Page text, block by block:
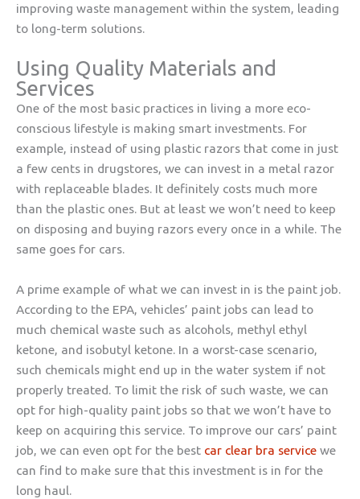
improving waste management within the system, leading
to long-term solutions.
Using Quality Materials and
Services
One of the most basic practices in living a more eco-
conscious lifestyle is making smart investments. For
example, instead of using plastic razors that come in just
a few cents in drugstores, we can invest in a metal razor
with replaceable blades. It definitely costs much more
than the plastic ones. But at least we won’t need to keep
on disposing and buying razors every once in a while. The
same goes for cars.
A prime example of what we can invest in is the paint job.
According to the EPA, vehicles’ paint jobs can lead to
much chemical waste such as alcohols, methyl ethyl
ketone, and isobutyl ketone. In a worst-case scenario,
such chemicals might end up in the water system if not
properly treated. To limit the risk of such waste, we can
opt for high-quality paint jobs so that we won’t have to
keep on acquiring this service. To improve our cars’ paint
job, we can even opt for the best car clear bra service we
can find to make sure that this investment is in for the
long haul.